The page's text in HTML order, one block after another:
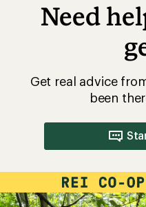
Need
Get real advice
been